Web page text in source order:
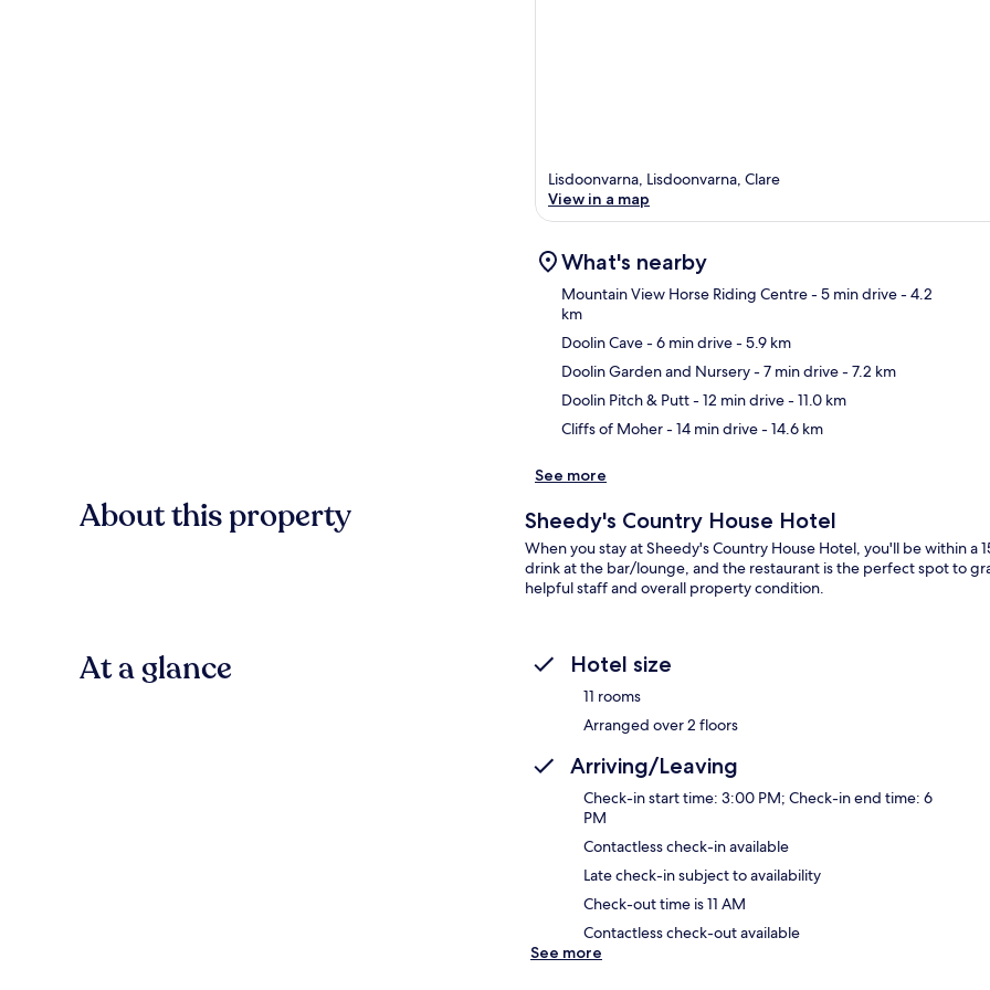
Lisdoonvarna, Lisdoonvarna, Clare
View in a map
What's nearby
Mountain View Horse Riding Centre- 5 min drive- 4.2
km
Doolin Cave- 6 min drive- 5.9 km
Doolin Garden and Nursery- 7 min drive- 7.2 km
Doolin Pitch & Putt- 12 min drive- 11.0 km
Cliffs of Moher- 14 min drive- 14.6 km
See more
About this property Sheedy's Country House Hotel
When you stay at Sheedy's Country House Hotel, you'll be within
drink at the bar/lounge, and the restaurant is the perfect spot to
helpful staff and overall property condition.
At a glance Hotel size
11 rooms
Arranged over 2 floors
Arriving/Leaving
Check-in start time: 3:00 PM; Check-in end time: 6
PM
Contactless check-in available
Late check-in subject to availability
Check-out time is 11 AM
Contactless check-out available
See more